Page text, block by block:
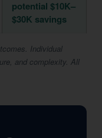
potential $10K–
$30K savings
Individual
and complexity. All